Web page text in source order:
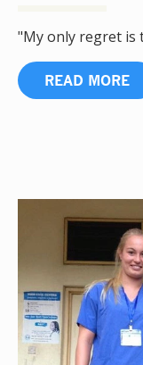
"My only regret is
READ MORE